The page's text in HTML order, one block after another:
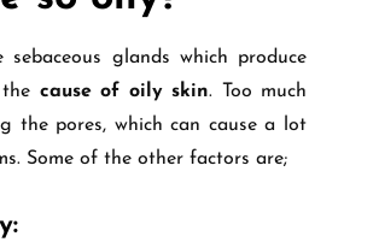
sebaceous glands which produce
cause of oily skin. Too much
the pores, which can cause a lot
Some of the other factors are;